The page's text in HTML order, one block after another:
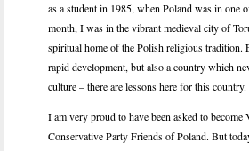
as a student in 1985, when Poland was in one
month, I was in the vibrant medieval city of
spiritual home of the Polish religious tradition.
rapid development, but also a country which
culture – there are lessons here for this country.
I am very proud to have been asked to become
Conservative Party Friends of Poland. But